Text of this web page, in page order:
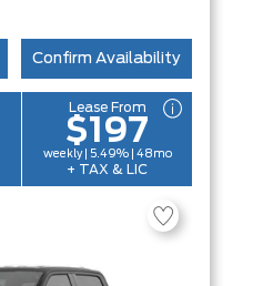
Confirm Availability
Lease From
$197
weekly | 5.49% | 48mo
+ TAX & LIC